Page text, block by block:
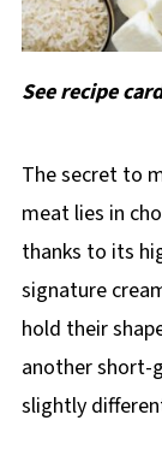
See recipe
The secret to
meat lies in
thanks to its
signature
hold their
another short-
slightly